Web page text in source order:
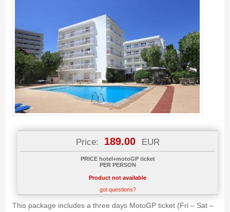
Price: 189.00 EUR
PRICE hotel+motoGP ticket
PER PERSON
Product not available
got questions?
This package includes a three days MotoGP ticket (Fri – Sat –